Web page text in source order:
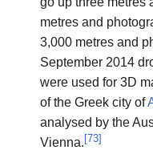
metres and
3,000 metres and
September 2014
were used for 3D
of the Greek city of
analysed by the
Vienna.[73]